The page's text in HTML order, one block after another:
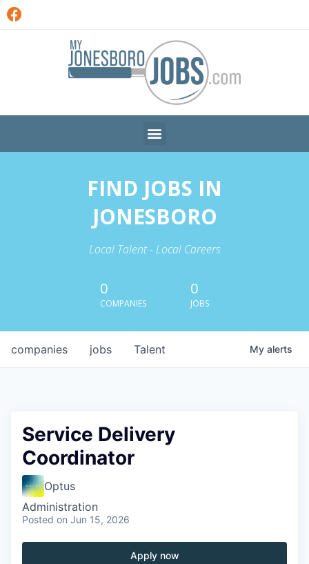
FIND JOBS IN
JONESBORO
Local Talent - Local Careers
0
COMPANIES
0
JOBS
jobs
companies Talent My alerts
Service Delivery
Coordinator
Optus
Administration
Posted on Jun 15, 2026
Apply now